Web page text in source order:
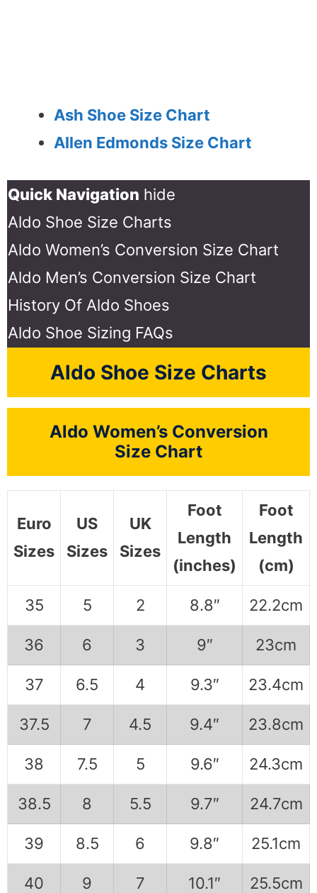
Ash Shoe Size Chart
Allen Edmonds Size Chart
Quick Navigation hide
Aldo Shoe Size Charts
Aldo Women’s Conversion Size Chart
Aldo Men’s Conversion Size Chart
History Of Aldo Shoes
Aldo Shoe Sizing FAQs
Aldo Shoe Size Charts
Aldo Women’s Conversion
Size Chart
Euro
Sizes
US
Sizes
UK
Sizes
Foot
Length
(inches)
Foot
Length
(cm)
35 5 2 8.8″ 22.2cm
36 6 3 9″ 23cm
37 6.5 4 9.3″ 23.4cm
37.5 7 4.5 9.4″ 23.8cm
38 7.5 5 9.6″ 24.3cm
38.5 8 5.5 9.7″ 24.7cm
39 8.5 6 9.8″ 25.1cm
40 9 7 10.1″ 25.5cm